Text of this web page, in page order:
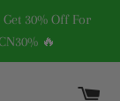
30% Off For
🔥